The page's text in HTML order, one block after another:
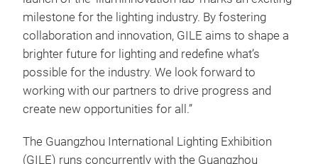
milestone for the lighting industry. By fostering
collaboration and innovation, GILE aims to shape a
brighter future for lighting and redefine what’s
possible for the industry. We look forward to
working with our partners to drive progress and
create new opportunities for all.”
The Guangzhou International Lighting Exhibition
(GILE) runs concurrently with the Guangzhou